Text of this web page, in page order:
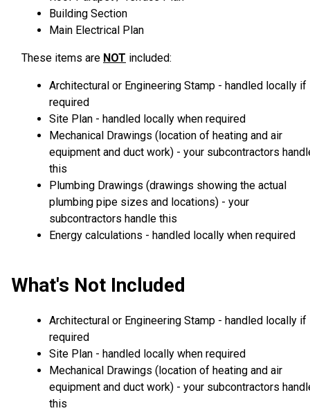
Building Section
Main Electrical Plan
These items are NOT included:
Architectural or Engineering Stamp - handled locally if
required
Site Plan - handled locally when required
Mechanical Drawings (location of heating and air
equipment and duct work) - your subcontractors
this
Plumbing Drawings (drawings showing the actual
plumbing pipe sizes and locations) - your
subcontractors handle this
Energy calculations - handled locally when required
What's Not Included
Architectural or Engineering Stamp - handled locally if
required
Site Plan - handled locally when required
Mechanical Drawings (location of heating and air
equipment and duct work) - your subcontractors
this